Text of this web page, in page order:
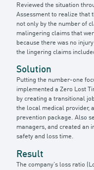
Reviewed the situation
Assessment to realize that
not only by the number of
malingering claims that
because there was no
the lingering claims
Solution
Putting the number-one
implemented a Zero Lost
by creating a transitional
the local medical provider,
prevention package. Also
managers, and created an
safety and loss time.
Result
The company’s loss ratio